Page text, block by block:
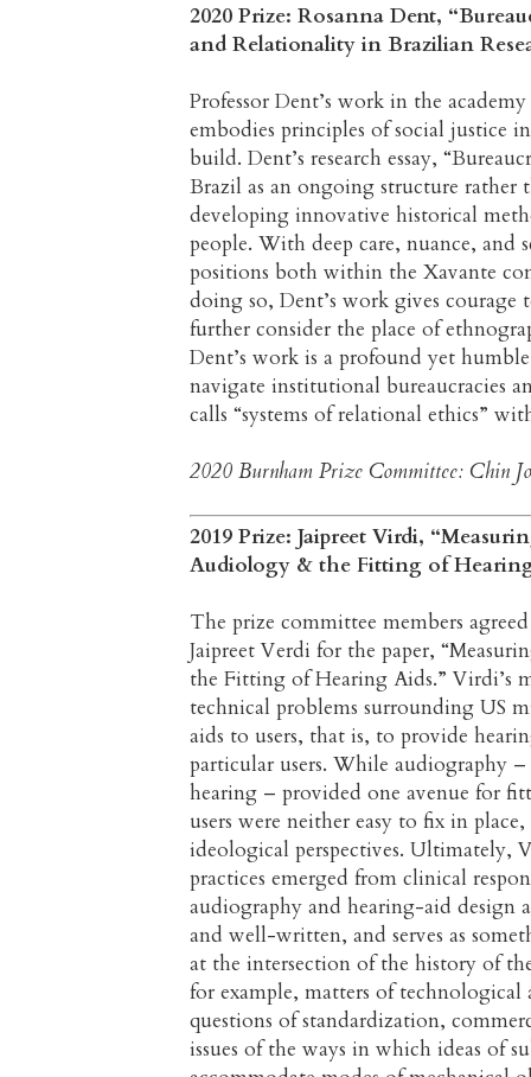
2020 Prize: Rosanna Dent,
and Relationality in Brazilian
Professor Dent’s work in the
embodies principles of social justice
build. Dent’s research essay,
Brazil as an ongoing structure rather
developing innovative historical
people. With deep care, nuance,
positions both within the Xavante
doing so, Dent’s work gives
further consider the place of
Dent’s work is a profound yet
navigate institutional bureaucracies
calls “systems of relational ethics”
2020 Burnham Prize Committee: Chin
2019 Prize: Jaipreet Virdi,
Audiology & the Fitting of
The prize committee members
Jaipreet Verdi for the paper,
the Fitting of Hearing Aids.” Virdi’s
technical problems surrounding US
aids to users, that is, to provide
particular users. While audiography
hearing – provided one avenue for
users were neither easy to fix in
ideological perspectives. Ultimately,
practices emerged from clinical
audiography and hearing-aid design
and well-written, and serves as
at the intersection of the history of
for example, matters of
questions of standardization,
issues of the ways in which ideas of